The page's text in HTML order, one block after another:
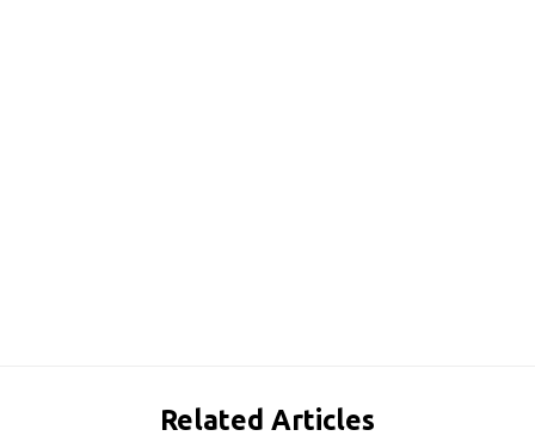
Related Articles